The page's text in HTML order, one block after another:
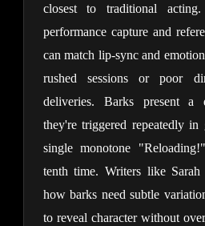
closest to traditional
performance capture and
can match lip-sync and
rushed sessions or poor
deliveries. Barks present a
they're triggered repeatedly in
single monotone
tenth time. Writers like
how barks need subtle
to reveal character without